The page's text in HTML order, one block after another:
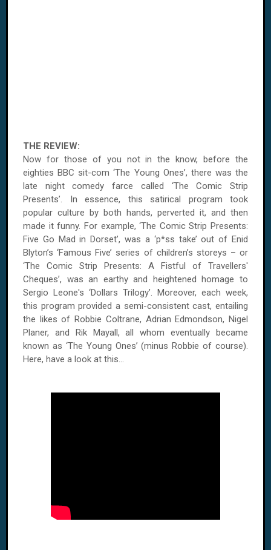
THE REVIEW:
Now for those of you not in the know, before the
eightiesBBC sit-com ‘The Young Ones’, there was the
late night comedy farce called ‘The Comic Strip
Presents’. In essence, this satirical program took
popular culture by both hands, perverted it, and then
made it funny. For example, ‘The Comic Strip Presents:
Five Go Mad inDorset’, was a ‘p*ss take’ out of Enid
Blyton’s ‘Famous Five’ series of children’s storeys – or
‘The Comic Strip Presents: A Fistful of Travellers'
Cheques’, was an earthy and heightened homage to
Sergio Leone's ‘Dollars Trilogy’. Moreover, each week,
this program provided a semi-consistent cast, entailing
the likes of Robbie Coltrane, Adrian Edmondson, Nigel
Planer, and Rik Mayall, all whom eventually became
known as ‘The Young Ones’ (minus Robbie of course).
Here, have a look at this...